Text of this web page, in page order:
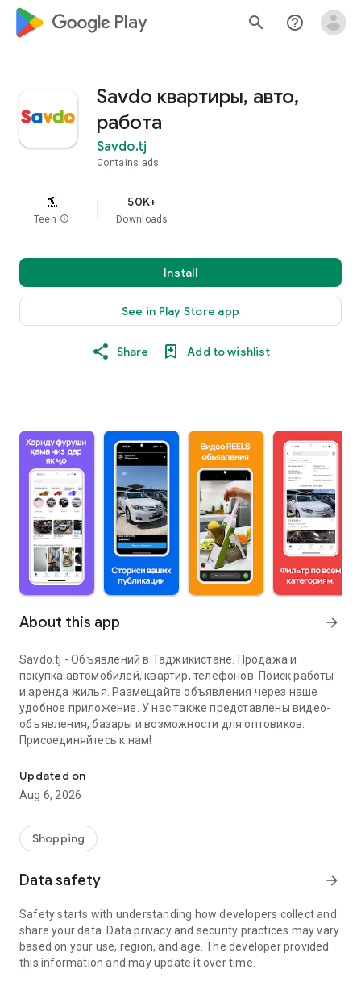
google_logo Play search help_outline
Savdo квартиры, авто,
работа
Savdo.tj
Contains ads
Teen info
50K+
Downloads
Install
See in Play Store app
Share Add to wishlist
About this app arrow_forward
Savdo.tj - Объявлений в Таджикистане. Продажа и
покупка автомобилей, квартир, телефонов. Поиск работы
и аренда жилья. Размещайте объявления через наше
удобное приложение. У нас также представлены видео-
объявления, базары и возможности для оптовиков.
Присоединяйтесь к нам!
Updated on
Aug 6, 2026
Shopping
Data safety arrow_forward
Safety starts with understanding how developers collect and
share your data. Data privacy and security practices may vary
based on your use, region, and age. The developer provided
this information and may update it over time.